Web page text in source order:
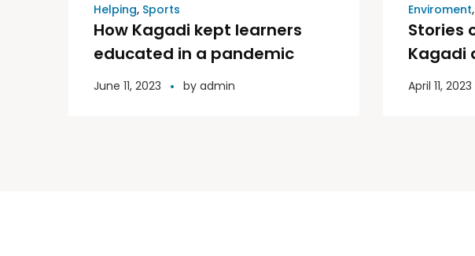
Helping, Sports
How Kagadi kept learners
educated in a pandemic
June 11, 2023 by admin
Enviroment,
Stories
Kagadi
triumph
April 11, 2023